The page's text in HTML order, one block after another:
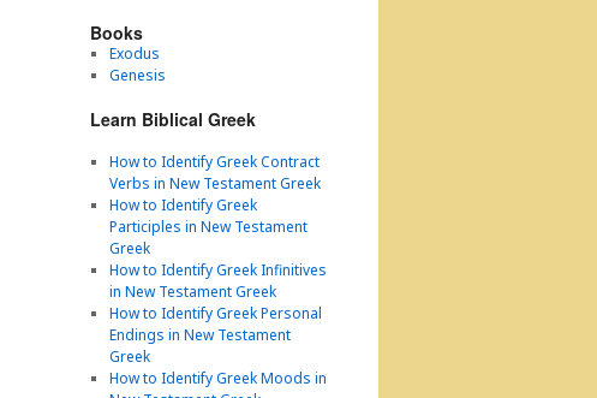
Books
Exodus
Genesis
Learn Biblical Greek
How to Identify Greek Contract
Verbs in New Testament Greek
How to Identify Greek
Participles in New Testament
Greek
How to Identify Greek Infinitives
in New Testament Greek
How to Identify Greek Personal
Endings in New Testament
Greek
How to Identify Greek Moods in